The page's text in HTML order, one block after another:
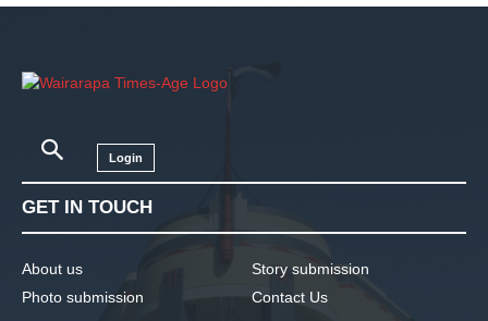
Login
GET IN TOUCH
About us
Photo submission
Story submission
Contact Us